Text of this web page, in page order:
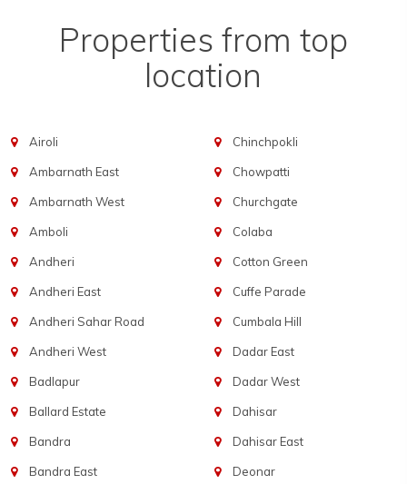
Properties from top
location
Airoli
Ambarnath East
Ambarnath West
Amboli
Andheri
Andheri East
Andheri Sahar Road
Andheri West
Badlapur
Ballard Estate
Bandra
Bandra East
Chinchpokli
Chowpatti
Churchgate
Colaba
Cotton Green
Cuffe Parade
Cumbala Hill
Dadar East
Dadar West
Dahisar
Dahisar East
Deonar